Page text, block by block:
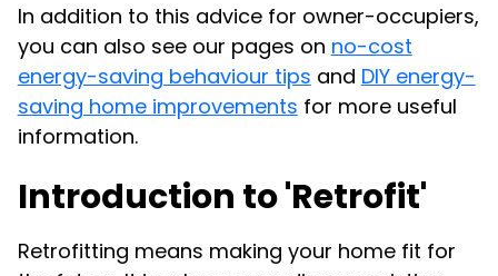
In addition to this advice for owner-occupiers,
you can also see our pages on no-cost
energy-saving behaviour tips and DIY energy-
saving home improvements for more useful
information.
Introduction to 'Retrofit'
Retrofitting means making your home fit for